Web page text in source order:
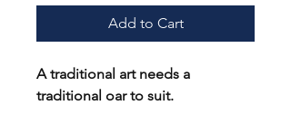
Add to Cart
A traditional art needs a
traditional oar to suit.